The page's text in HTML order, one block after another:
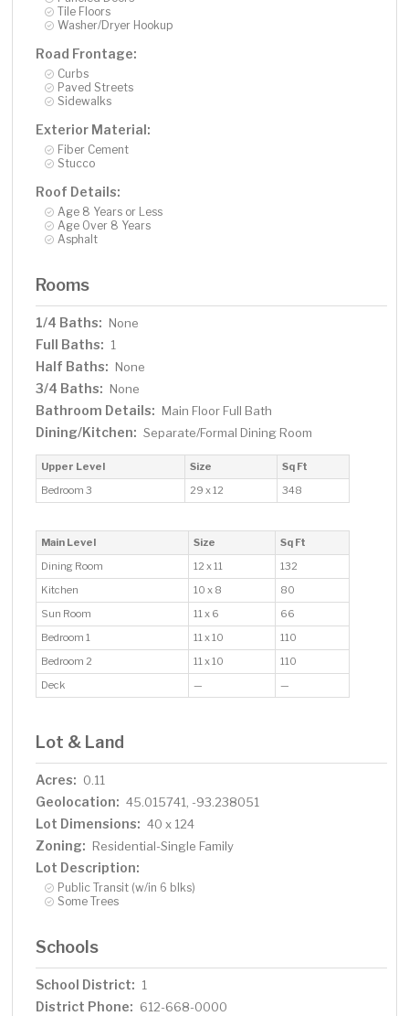
Tile Floors
Washer/Dryer Hookup
Road Frontage:
Curbs
Paved Streets
Sidewalks
Exterior Material:
Fiber Cement
Stucco
Roof Details:
Age 8 Years or Less
Age Over 8 Years
Asphalt
Rooms
1/4 Baths: None
Full Baths: 1
Half Baths: None
3/4 Baths: None
Bathroom Details: Main Floor Full Bath
Dining/Kitchen: Separate/Formal Dining Room
Upper Level Size
Sq Ft
Bedroom 3
29 x 12 348
Main Level Size
Sq Ft
Dining Room
12 x 11
132
Kitchen
10 x 8
80
Sun Room
11 x 6
66
Bedroom 1
11 x 10
110
Bedroom 2
11 x 10
110
Deck
— —
Lot & Land
Acres: 0.11
Geolocation: 45.015741, -93.238051
Lot Dimensions: 40 x 124
Zoning: Residential-Single Family
Lot Description:
Public Transit (w/in 6 blks)
Some Trees
Schools
School District: 1
District Phone: 612-668-0000